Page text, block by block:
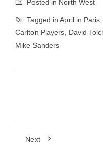
Posted in North West
Tagged in April in Paris
Carlton Players David
Mike Sanders
Next